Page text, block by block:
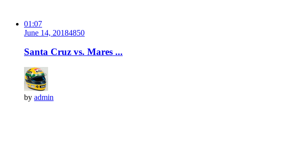
01:07
June 14, 20184850
Santa Cruz vs. Mares ...
by admin